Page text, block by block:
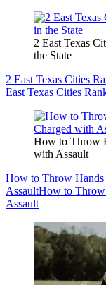
2 East Texas
the State
2 East Texas Cities
East Texas Cities
How to Throw
with Assault
How to Throw Hands
AssaultHow to Throw
Assault